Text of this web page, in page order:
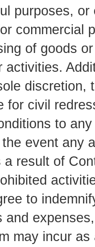
purposes,
commercial
of goods
activities.
discretion,
for civil
to
event any
a result of
to
and
may incur